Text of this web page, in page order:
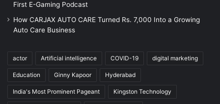
First E-Gaming Podcast
How CARJAX AUTO CARE Turned Rs. 7,000 Into a Growing
Auto Care Business
actor Artificial intelligence COVID-19 digital marketing
Education Ginny Kapoor Hyderabad
India's Most Prominent Pageant Kingston Technology